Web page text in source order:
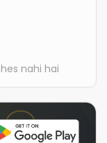
nahi hai